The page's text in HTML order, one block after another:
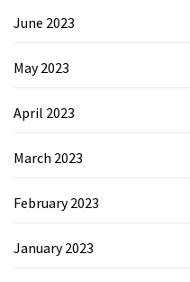
June 2023
May 2023
April 2023
March 2023
February 2023
January 2023